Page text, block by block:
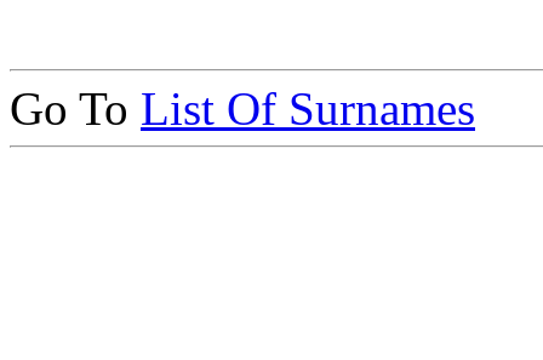
Go To List Of Surnames